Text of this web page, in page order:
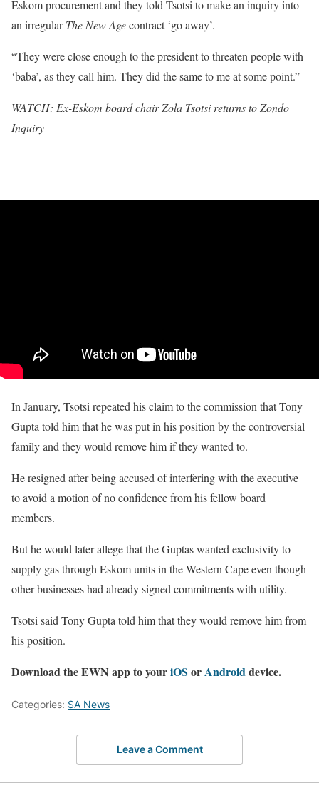
Eskom procurement and they told Tsotsi to make an inquiry into
an irregularThe New Agecontract ‘go away’.
“They were close enough to the president to threaten people with
‘baba’, as they call him. They did the same to me at some point.”
WATCH: Ex-Eskom board chair Zola Tsotsi returns to Zondo
Inquiry
In January, Tsotsi repeated his claim to the commission that Tony
Gupta told him that he was put in his position by the controversial
family and they would remove him if they wanted to.
He resigned after being accused of interfering with the executive
to avoid a motion of no confidence from his fellow board
members.
But he would later allege that the Guptas wanted exclusivity to
supply gas through Eskom units in the Western Cape even though
other businesses had already signed commitments with utility.
Tsotsi said Tony Gupta told him that they would remove him from
his position.
Download the EWN app to youriOS orAndroiddevice.
Categories: SA News
Leave a Comment